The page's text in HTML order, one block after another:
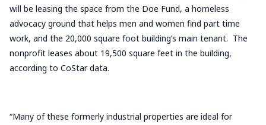
will be leasing the space from the Doe Fund, a homeless
advocacy ground that helps men and women find part time
work, and the 20,000 square foot building’s main tenant. The
nonprofit leases about 19,500 square feet in the building,
according to CoStar data.
“Many of these formerly industrial properties are ideal for